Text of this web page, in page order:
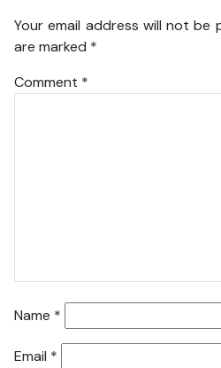
Your email address will not be
are marked *
Comment *
Name *
Email *